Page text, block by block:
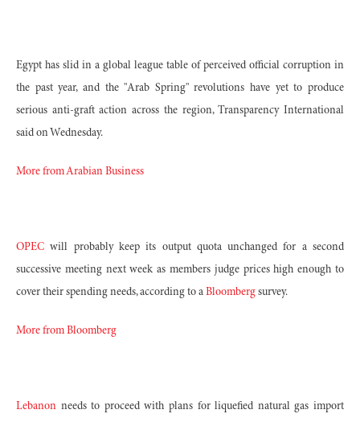
Egypt has slid in a global league table of perceived official corruption in
the past year, and the "Arab Spring" revolutions have yet to produce
serious anti-graft action across the region, Transparency International
said on Wednesday.
More from Arabian Business
OPEC will probably keep its output quota unchanged for a second
successive meeting next week as members judge prices high enough to
cover their spending needs, according to a Bloomberg survey.
More from Bloomberg
Lebanon needs to proceed with plans for liquefied natural gas import